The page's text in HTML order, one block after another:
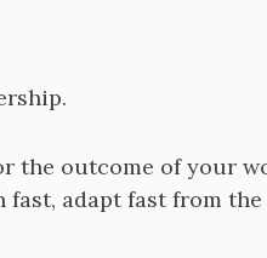
the outcome of your
fast, adapt fast from